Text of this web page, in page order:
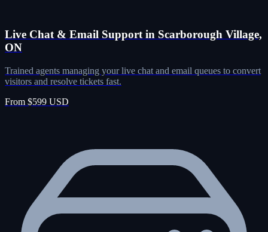
Live Chat & Email Support in Scarborough Village,
ON
Trained agents managing your live chat and email queues to convert
visitors and resolve tickets fast.
From $599 USD